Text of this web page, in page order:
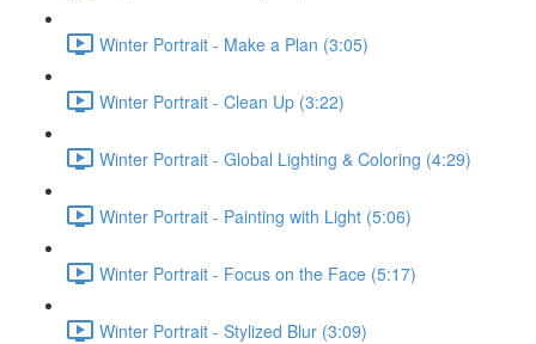
Winter Portrait - Make a Plan (3:05)
Winter Portrait - Clean Up (3:22)
Winter Portrait - Global Lighting & Coloring (4:29)
Winter Portrait - Painting with Light (5:06)
Winter Portrait - Focus on the Face (5:17)
Winter Portrait - Stylized Blur (3:09)